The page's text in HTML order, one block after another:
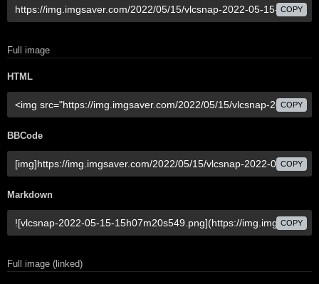
COPY
Full image
HTML
COPY
BBCode
COPY
Markdown
COPY
Full image (linked)